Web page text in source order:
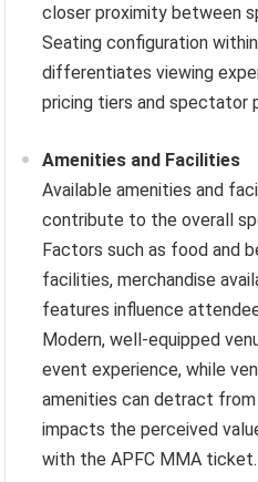
closer proximity between
Seating configuration
differentiates viewing
pricing tiers and spectator
Amenities and Facilities
Available amenities and
contribute to the overall
Factors such as food and
facilities, merchandise
features influence
Modern, well-equipped
event experience, while
amenities can detract
impacts the perceived
with the APFC MMA ticket.